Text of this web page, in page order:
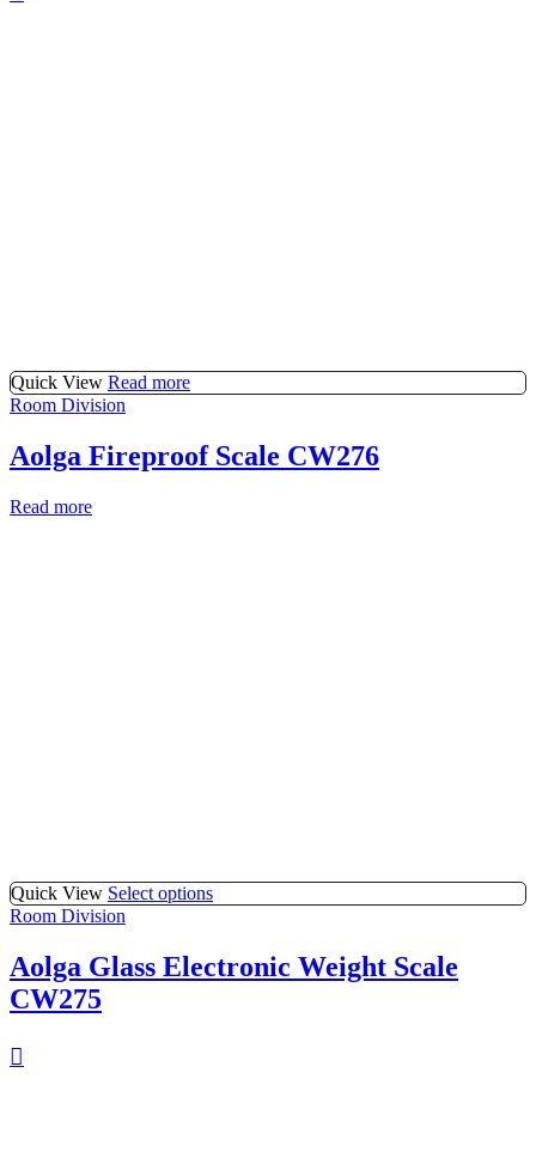
Quick View Read more
Room Division
Aolga Fireproof Scale CW276
Read more
Quick View Select options
Room Division
Aolga Glass Electronic Weight Scale
CW275